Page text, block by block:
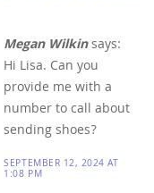
Megan Wilkinsays:
Hi Lisa. Can you
provide me with a
number to call about
sending shoes?
SEPTEMBER 12, 2024 AT
1:08 PM